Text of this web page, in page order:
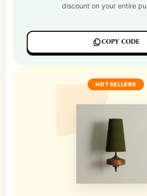
discount on your entire
COPY CODE
HOT SELLERS